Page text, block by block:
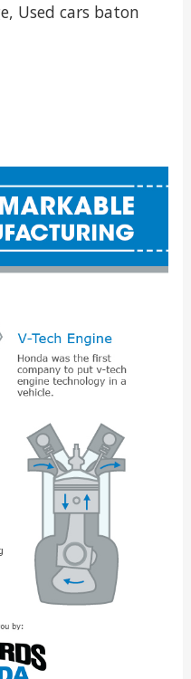
Used cars baton